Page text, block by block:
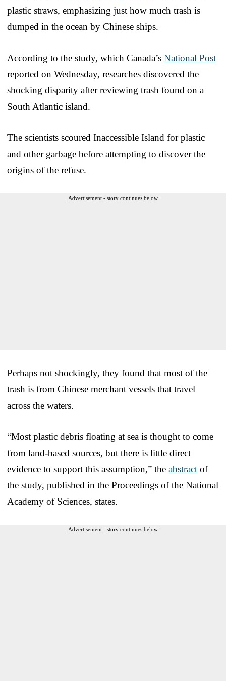
plastic straws, emphasizing just how much trash is
dumped in the ocean by Chinese ships.
According to the study, which Canada’s National Post
reported on Wednesday, researches discovered the
shocking disparity after reviewing trash found on a
South Atlantic island.
The scientists scoured Inaccessible Island for plastic
and other garbage before attempting to discover the
origins of the refuse.
Advertisement - story continues below
Perhaps not shockingly, they found that most of the
trash is from Chinese merchant vessels that travel
across the waters.
“Most plastic debris floating at sea is thought to come
from land-based sources, but there is little direct
evidence to support this assumption,” the abstract of
the study, published in the Proceedings of the National
Academy of Sciences, states.
Advertisement - story continues below